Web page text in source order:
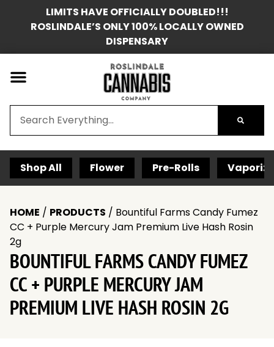
LIMITS HAVE OFFICIALLY DOUBLED!!!
ROSLINDALE’S ONLY 100% LOCALLY OWNED
DISPENSARY
Shop All Flower Pre-Rolls
HOME / PRODUCTS / Bountiful Farms Candy Fumez
CC + Purple Mercury Jam Premium Live Hash Rosin
2g
BOUNTIFUL FARMS CANDY FUMEZ
CC + PURPLE MERCURY JAM
PREMIUM LIVE HASH ROSIN 2G